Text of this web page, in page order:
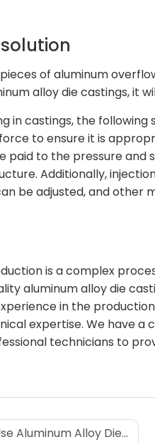
of aluminum
alloy die castings, it
in castings, the
to ensure it is
paid to the pressure
Additionally,
be adjusted, and other
is a complex
aluminum alloy die
in the
expertise. We have
technicians to
Alloy Die Casting